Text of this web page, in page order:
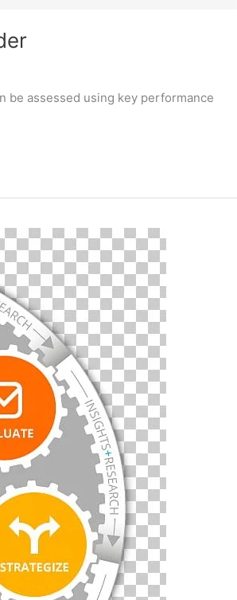
be assessed using key performance